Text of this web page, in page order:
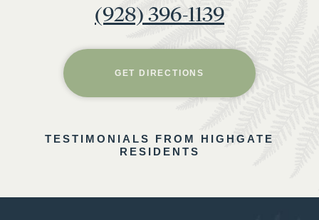
(928) 396-1139
GET DIRECTIONS
TESTIMONIALS FROM HIGHGATE
RESIDENTS